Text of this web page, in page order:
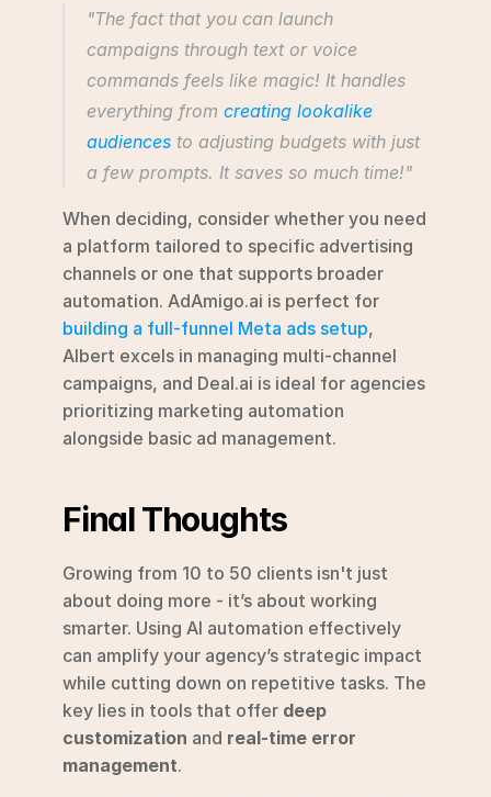
"The fact that you can launch
campaigns through text or voice
commands feels like magic! It handles
everything from creating lookalike
audiences to adjusting budgets with just
a few prompts. It saves so much time!"
When deciding, consider whether you need
a platform tailored to specific advertising
channels or one that supports broader
building a full-funnel Meta ads setup,
Albert excels in managing multi-channel
campaigns, and Deal.ai is ideal for agencies
prioritizing marketing automation
alongside basic ad management.
Final Thoughts
Growing from 10 to 50 clients isn't just
about doing more - it’s about working
smarter. Using AI automation effectively
can amplify your agency’s strategic impact
while cutting down on repetitive tasks. The
key lies in tools that offer deep
customization and real-time error
management.